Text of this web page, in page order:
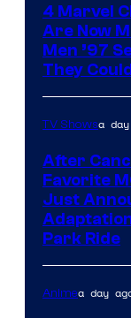
4 Marvel
Are Now
Men ’97
They
TV Showsa
After
Favorite
Just
Park Ride
Animea day